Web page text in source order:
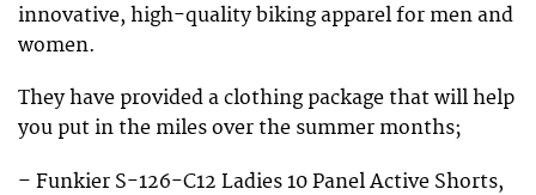
innovative, high-quality biking apparel for men and
women.
They have provided a clothing package that will help
you put in the miles over the summer months;
– Funkier S-126-C12 Ladies 10 Panel Active Shorts,